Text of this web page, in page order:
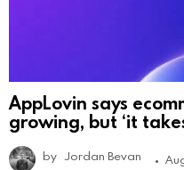
AppLovin says
growing, but ‘it
by Jordan Bevan